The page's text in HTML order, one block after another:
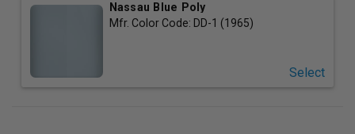
Nassau Blue Poly
Mfr. Color Code: DD-1 (1965)
Select